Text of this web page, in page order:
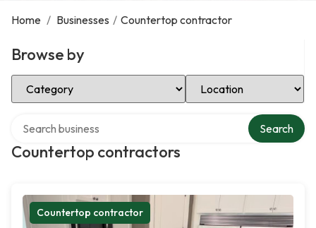
Home / Businesses / Countertop contractor
Browse by
Select Category Select Location
Countertop contractors
Search
Countertop contractor